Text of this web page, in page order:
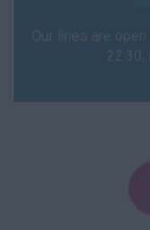
Our lines are
22:30,